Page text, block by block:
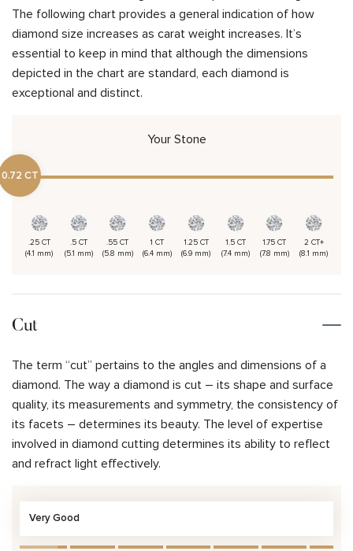
The following chart provides a general indication of how
diamond size increases as carat weight increases. It’s
essential to keep in mind that although the dimensions
depicted in the chart are standard, each diamond is
exceptional and distinct.
Your Stone
0.72 CT
.25 CT
(4.1 mm)
.5 CT
(5.1 mm)
.55 CT
(5.8 mm)
1 CT
(6.4 mm)
1.25 CT
(6.9 mm)
1.5 CT
(7.4 mm)
1.75 CT
(7.8 mm)
2 CT+
(8.1 mm)
Cut
The term “cut” pertains to the angles and dimensions of a
diamond. The way a diamond is cut – its shape and surface
quality, its measurements and symmetry, the consistency of
its facets – determines its beauty. The level of expertise
involved in diamond cutting determines its ability to reflect
and refract light effectively.
Very Good